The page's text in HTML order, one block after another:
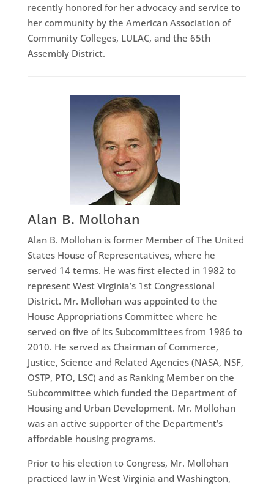
recently honored for her advocacy and service to
her community by the American Association of
Community Colleges, LULAC, and the 65th
Assembly District.
Alan B. Mollohan
Alan B. Mollohan is former Member of The United
States House of Representatives, where he
served 14 terms. He was first elected in 1982 to
represent West Virginia’s 1st Congressional
District. Mr. Mollohan was appointed to the
House Appropriations Committee where he
served on five of its Subcommittees from 1986 to
2010. He served as Chairman of Commerce,
Justice, Science and Related Agencies (NASA, NSF,
OSTP, PTO, LSC) and as Ranking Member on the
Subcommittee which funded the Department of
Housing and Urban Development. Mr. Mollohan
was an active supporter of the Department’s
affordable housing programs.
Prior to his election to Congress, Mr. Mollohan
practiced law in West Virginia and Washington,